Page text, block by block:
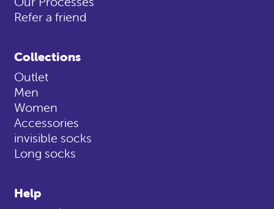
Refer a friend
Collections
Outlet
Men
Women
Accessories
invisible socks
Long socks
Help